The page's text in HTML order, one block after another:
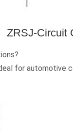
ZRSJ-Circuit
for automotive